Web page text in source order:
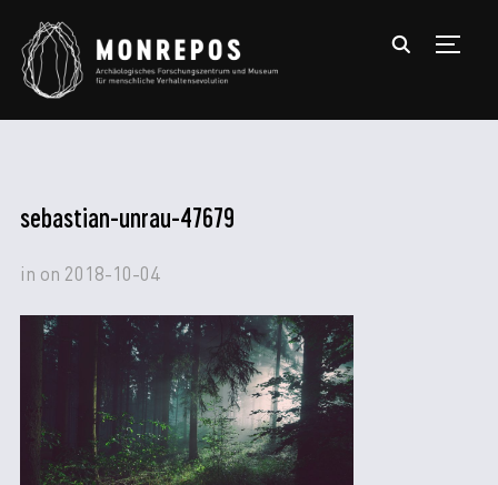
sebastian-unrau-47679
in on 2018-10-04